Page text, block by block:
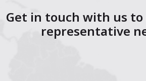
Get in touch with us to
representative